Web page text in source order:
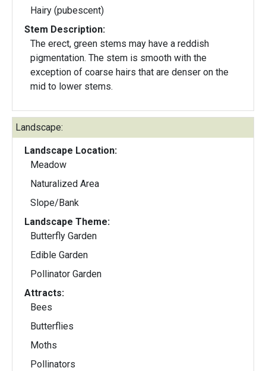
Hairy (pubescent)
Stem Description:
The erect, green stems may have a reddish
pigmentation. The stem is smooth with the
exception of coarse hairs that are denser on the
mid to lower stems.
Landscape:
Landscape Location:
Meadow
Naturalized Area
Slope/Bank
Landscape Theme:
Butterfly Garden
Edible Garden
Pollinator Garden
Attracts:
Bees
Butterflies
Moths
Pollinators